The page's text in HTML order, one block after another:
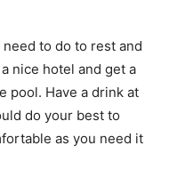
to do to rest and
nice hotel and get a
pool. Have a drink at
do your best to
as you need it